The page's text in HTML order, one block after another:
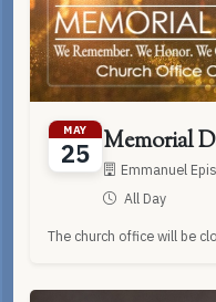
MAY
25 Memorial
Emmanuel
All Day
The church office will be